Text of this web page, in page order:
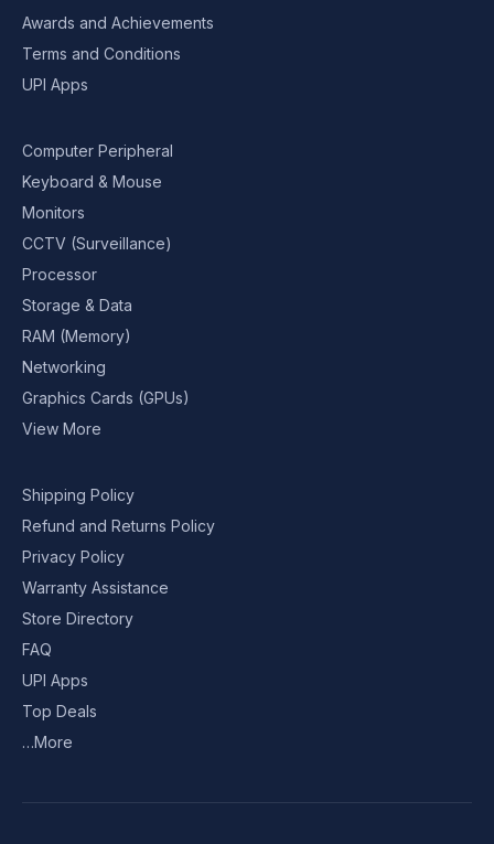
Awards and Achievements
Terms and Conditions
UPI Apps
Computer Peripheral
Keyboard & Mouse
Monitors
CCTV (Surveillance)
Processor
Storage & Data
RAM (Memory)
Networking
Graphics Cards (GPUs)
View More
Shipping Policy
Refund and Returns Policy
Privacy Policy
Warranty Assistance
Store Directory
FAQ
UPI Apps
Top Deals
…More